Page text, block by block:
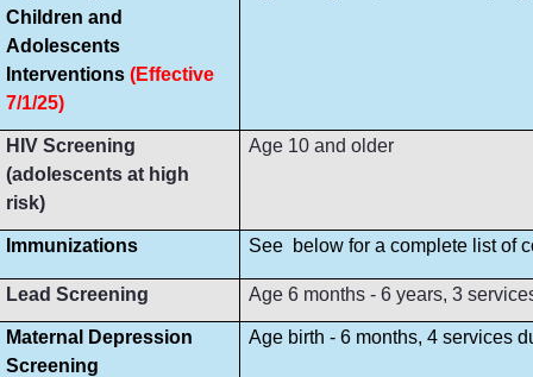
Children and
Adolescents
Interventions (Effective
7/1/25)
HIV Screening
(adolescents at high
risk)
Age 10 and older
Immunizations See below for a complete list of
Lead Screening Age 6 months - 6 years, 3
Maternal Depression
Screening
Age birth - 6 months, 4 services